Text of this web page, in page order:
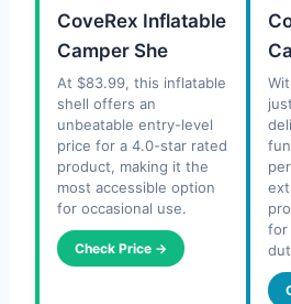
CoveRex Inflatable
Camper She
At $83.99, this inflatable
shell offers an
unbeatable entry-level
price for a 4.0-star rated
product, making it the
most accessible option
for occasional use.
Check Price →
for